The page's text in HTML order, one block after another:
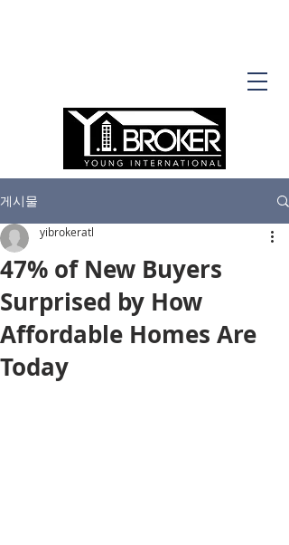
게시물
47% of New Buyers
Surprised by How
Affordable Homes Are
Today
yibrokeratl